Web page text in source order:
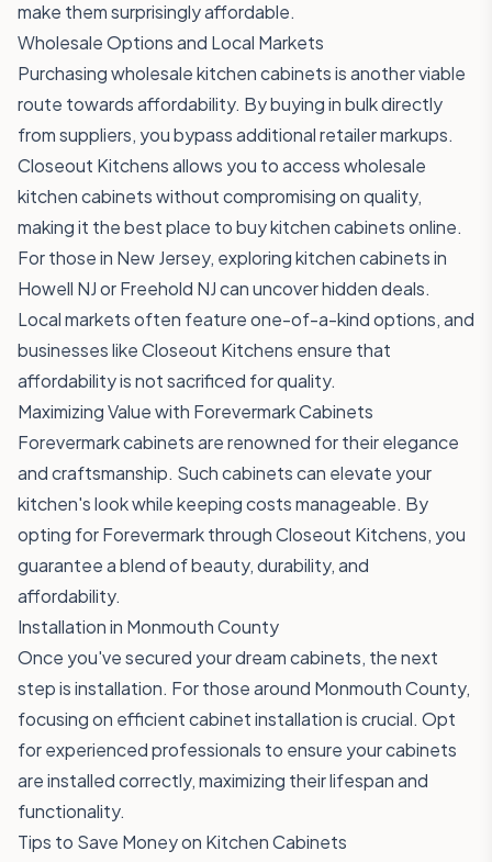
make them surprisingly affordable.
Wholesale Options and Local Markets
Purchasing wholesale kitchen cabinets is another viable
route towards affordability. By buying in bulk directly
from suppliers, you bypass additional retailer markups.
Closeout Kitchens allows you to access wholesale
kitchen cabinets without compromising on quality,
making it the best place to buy kitchen cabinets online.
For those in New Jersey, exploring kitchen cabinets in
Howell NJ or Freehold NJ can uncover hidden deals.
Local markets often feature one-of-a-kind options, and
businesses like Closeout Kitchens ensure that
affordability is not sacrificed for quality.
Maximizing Value with Forevermark Cabinets
Forevermark cabinets are renowned for their elegance
and craftsmanship. Such cabinets can elevate your
kitchen's look while keeping costs manageable. By
opting for Forevermark through Closeout Kitchens, you
guarantee a blend of beauty, durability, and
affordability.
Installation in Monmouth County
Once you've secured your dream cabinets, the next
step is installation. For those around Monmouth County,
focusing on efficient cabinet installation is crucial. Opt
for experienced professionals to ensure your cabinets
are installed correctly, maximizing their lifespan and
functionality.
Tips to Save Money on Kitchen Cabinets